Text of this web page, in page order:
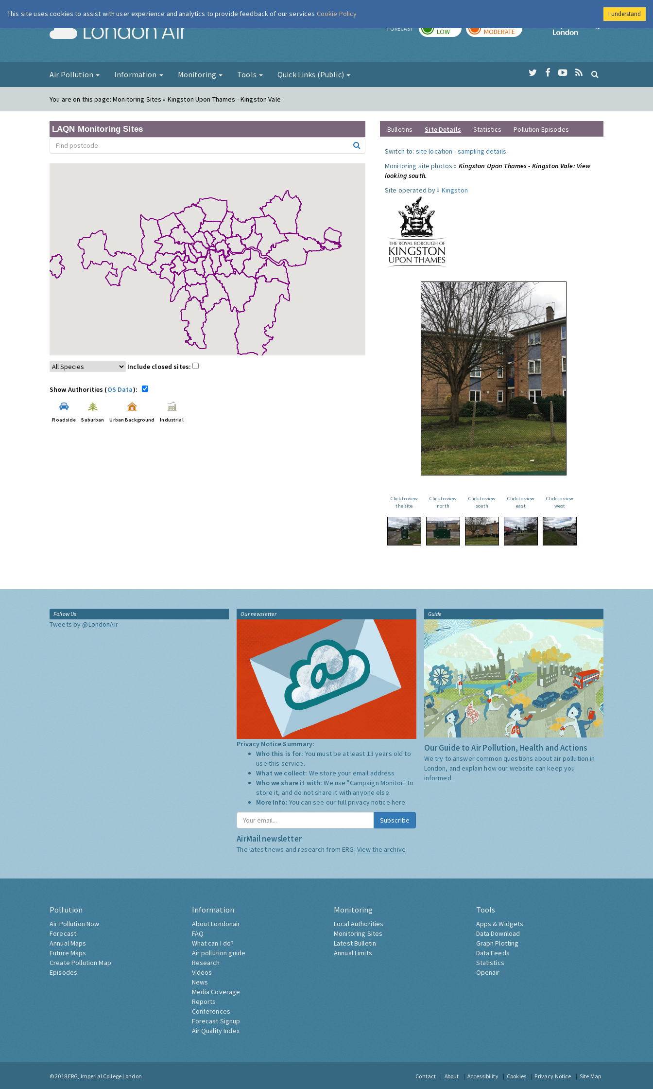
London Air FORECAST LOW MODERATE
Imperial College
Air Pollution Information Monitoring Tools Quick Links (Public)
You are on this page:Monitoring Sites » Kingston Upon Thames - Kingston Vale
LAQN Monitoring Sites
Include closed sites:
Show Authorities (OS Data):
Roadside Suburban Urban Background Industrial
Bulletins Site Details Statistics Pollution Episodes
Switch to: site location -sampling details.
Monitoring site photos » Kingston Upon Thames - Kingston Vale: View
looking south.
Site operated by » Kingston
Click to view
the site
Click to view
north
Click to view
south
Click to view
east
Click to view
west
Follow Us
Tweets by @LondonAir
Our newsletter
Privacy Notice Summary:
Who this is for: You must be at least 13 years old to
use this service.
What we collect: We store your email address
Who we share it with:We use "Campaign Monitor" to
store it, and do not share it with anyone else.
More Info: You can see our full privacy notice here
Subscribe
AirMail newsletter
The latest news and research from ERG: View the archive
Guide
Our Guide to Air Pollution, Health and Actions
We try to answer common questions about air pollution in
London, and explain how our website can keep you
informed.
Pollution
Air Pollution Now
Forecast
Annual Maps
Future Maps
Create Pollution Map
Episodes
Information
About Londonair
FAQ
What can I do?
Air pollution guide
Research
Videos
News
Media Coverage
Reports
Conferences
Forecast Signup
Air Quality Index
Monitoring
Local Authorities
Monitoring Sites
Latest Bulletin
Annual Limits
Tools
Apps & Widgets
Data Download
Graph Plotting
Data Feeds
Statistics
Openair
© 2018 ERG, Imperial College London Contact About Accessibility Cookies Privacy Notice Site Map
This site uses cookies to assist with user experience and analytics to provide feedback of our services Cookie Policy I understand